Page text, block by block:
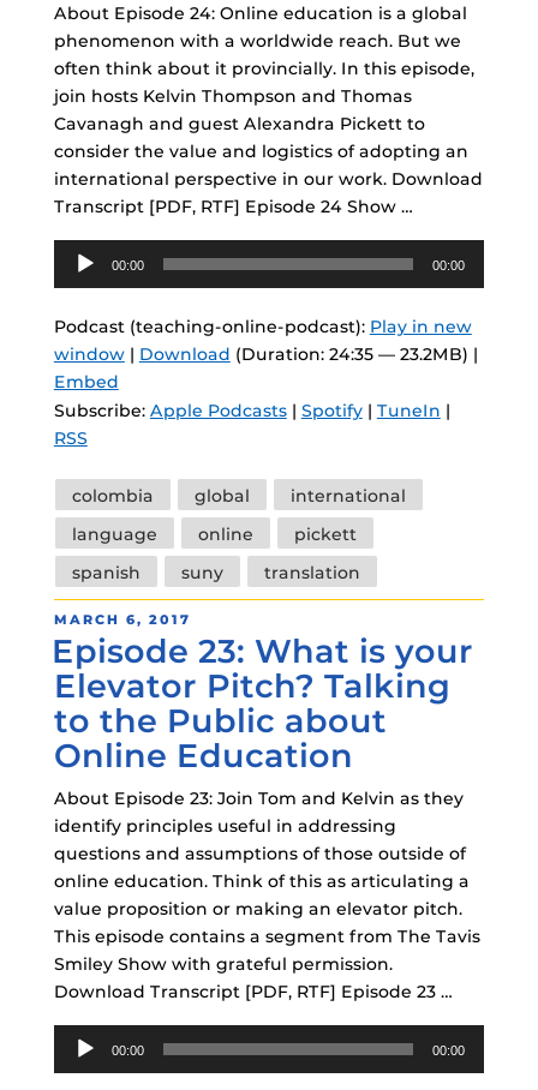
About Episode 24: Online education is a global
phenomenon with a worldwide reach. But we
often think about it provincially. In this episode,
join hosts Kelvin Thompson and Thomas
Cavanagh and guest Alexandra Pickett to
consider the value and logistics of adopting an
international perspective in our work. Download
Transcript [PDF, RTF] Episode 24 Show …
Audio
Player
00:00 00:00
Podcast (teaching-online-podcast): Play in new
window| Download (Duration: 24:35 — 23.2MB) |
Embed
Subscribe: Apple Podcasts| Spotify| TuneIn |
RSS
Tags
colombia global
international
language
online
pickett
spanish
suny translation
POSTED
ON
MARCH 6, 2017
Episode 23: What is your
Elevator Pitch? Talking
to the Public about
Online Education
About Episode 23: Join Tom and Kelvin as they
identify principles useful in addressing
questions and assumptions of those outside of
online education. Think of this as articulating a
value proposition or making an elevator pitch.
This episode contains a segment from The Tavis
Smiley Show with grateful permission.
Download Transcript [PDF, RTF] Episode 23 …
Audio
Player
00:00 00:00